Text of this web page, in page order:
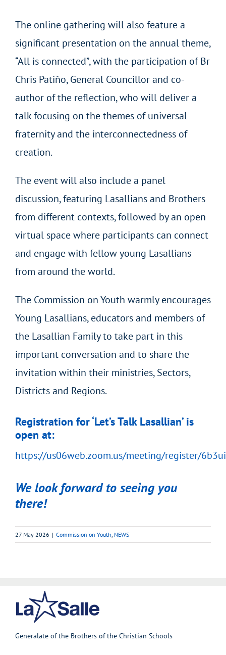
The online gathering will also feature a
significant presentation on the annual theme,
“All is connected”, with the participation of Br
Chris Patiño, General Councillor and co-
author of the reflection, who will deliver a
talk focusing on the themes of universal
fraternity and the interconnectedness of
creation.
The event will also include a panel
discussion, featuring Lasallians and Brothers
from different contexts, followed by an open
virtual space where participants can connect
and engage with fellow young Lasallians
from around the world.
The Commission on Youth warmly encourages
Young Lasallians, educators and members of
the Lasallian Family to take part in this
important conversation and to share the
invitation within their ministries, Sectors,
Districts and Regions.
Registration for ‘Let’s Talk Lasallian’ is
open at:
https://us06web.zoom.us/meeting/register/
We look forward to seeing you
there!
27 May 2026 | Commission on Youth NEWS
Generalate of the Brothers of the Christian Schools